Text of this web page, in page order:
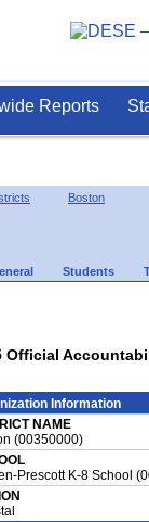
Reports
Boston
Students
Official
Information
NAME
(00350000)
Prescott K-8 School